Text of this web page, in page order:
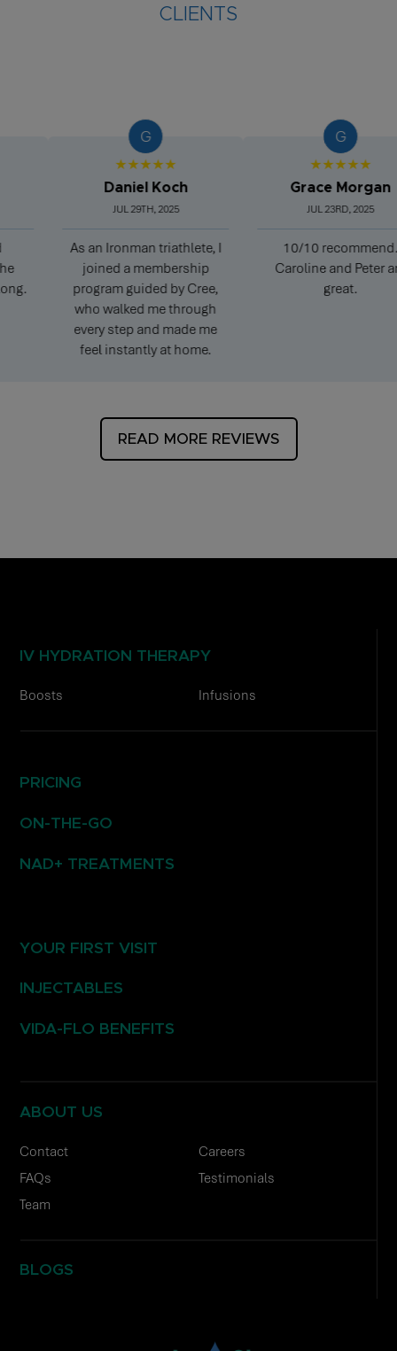
CLIENTS
★★★★★
Daniel Koch
JUL 29TH, 2025
As an Ironman triathlete, I
joined a membership
program guided by Cree,
who walked me through
every step and made me
feel instantly at home.
★★★★★
Grace Morgan
JUL 23RD, 2025
10/10 recommend.
Caroline and Peter are
READ MORE REVIEWS
IV HYDRATION THERAPY
Boosts Infusions
PRICING
ON-THE-GO
NAD+ TREATMENTS
YOUR FIRST VISIT
INJECTABLES
VIDA-FLO BENEFITS
ABOUT US
Contact
Careers
FAQs
Testimonials
Team
BLOGS